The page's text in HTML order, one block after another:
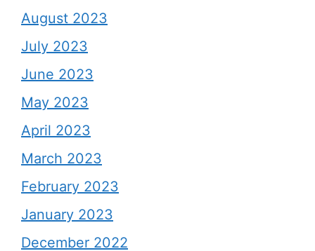
August 2023
July 2023
June 2023
May 2023
April 2023
March 2023
February 2023
January 2023
December 2022